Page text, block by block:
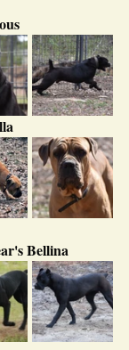
Bellina